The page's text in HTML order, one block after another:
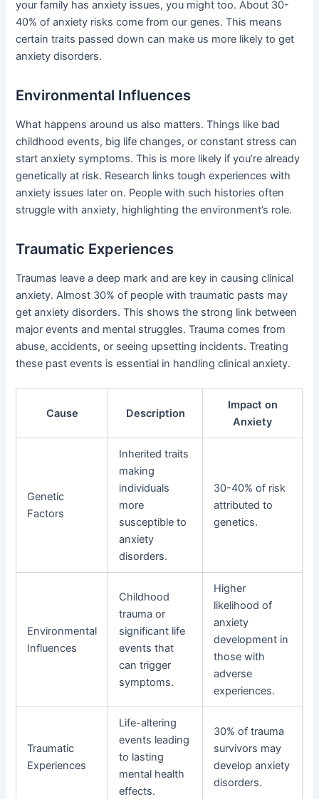
your family has anxiety issues, you might too. About 30-
40% of anxiety risks come from our genes. This means
certain traits passed down can make us more likely to get
anxiety disorders.
Environmental Influences
What happens around us also matters. Things like bad
childhood events, big life changes, or constant stress can
start anxiety symptoms. This is more likely if you’re already
genetically at risk. Research links tough experiences with
anxiety issues later on. People with such histories often
struggle with anxiety, highlighting the environment’s role.
Traumatic Experiences
Traumas leave a deep mark and are key in causing clinical
anxiety. Almost 30% of people with traumatic pasts may
get anxiety disorders. This shows the strong link between
major events and mental struggles. Trauma comes from
abuse, accidents, or seeing upsetting incidents. Treating
these past events is essential in handling clinical anxiety.
Cause Description
Impact on
Anxiety
Genetic
Factors
Inherited traits
making
individuals
more
susceptible to
anxiety
disorders.
30-40% of risk
attributed to
genetics.
Environmental
Influences
Childhood
trauma or
significant life
events that
can trigger
symptoms.
Higher
likelihood of
anxiety
development in
those with
adverse
experiences.
Traumatic
Experiences
Life-altering
events leading
to lasting
mental health
effects.
30% of trauma
survivors may
develop anxiety
disorders.